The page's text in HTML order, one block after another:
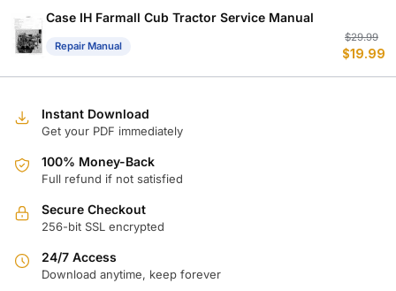
Case IH Farmall Cub Tractor Service Manual
Repair Manual
$29.99
$19.99
Instant Download
Get your PDF immediately
100% Money-Back
Full refund if not satisfied
Secure Checkout
256-bit SSL encrypted
24/7 Access
Download anytime, keep forever